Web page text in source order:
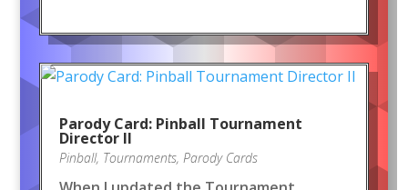
Parody Card: Pinball Tournament
Director II
Pinball, Tournaments, Parody Cards